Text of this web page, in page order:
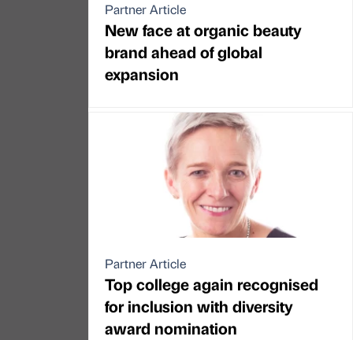
Partner Article
New face at organic beauty
brand ahead of global
expansion
Partner Article
Top college again recognised
for inclusion with diversity
award nomination